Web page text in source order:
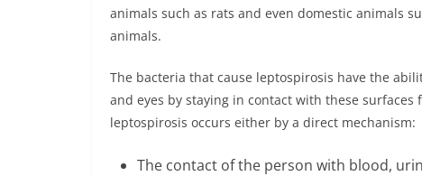
animals such as rats and even domestic animals
animals.
The bacteria that cause leptospirosis have the
and eyes by staying in contact with these
leptospirosis occurs either by a direct mechanism:
The contact of the person with blood,